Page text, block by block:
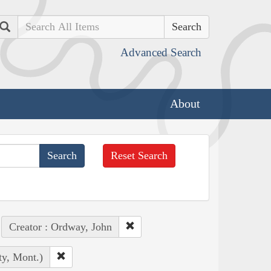
Search
Advanced Search
About
Reset Search
Creator : Ordway, John
Mont.)